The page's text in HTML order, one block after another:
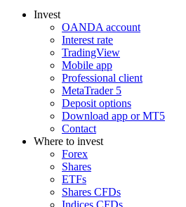
Invest
OANDA account
Interest rate
TradingView
Mobile app
Professional client
MetaTrader 5
Deposit options
Download app or MT5
Contact
Where to invest
Forex
Shares
ETFs
Shares CFDs
Indices CFDs